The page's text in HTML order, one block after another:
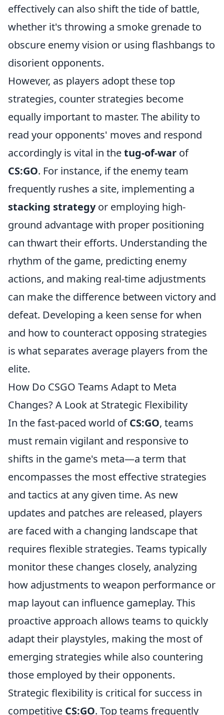
effectively can also shift the tide of battle,
whether it's throwing a smoke grenade to
obscure enemy vision or using flashbangs to
disorient opponents.
However, as players adopt these top
strategies, counter strategies become
equally important to master. The ability to
read your opponents' moves and respond
accordingly is vital in thetug-of-war of
CS:GO. For instance, if the enemy team
frequently rushes a site, implementing a
stacking strategyor employing high-
ground advantage with proper positioning
can thwart their efforts. Understanding the
rhythm of the game, predicting enemy
actions, and making real-time adjustments
can make the difference between victory and
defeat. Developing a keen sense for when
and how to counteract opposing strategies
is what separates average players from the
elite.
How Do CSGO Teams Adapt to Meta
Changes? A Look at Strategic Flexibility
In the fast-paced world ofCS:GO, teams
must remain vigilant and responsive to
shifts in the game's meta—a term that
encompasses the most effective strategies
and tactics at any given time. As new
updates and patches are released, players
are faced with a changing landscape that
requires flexible strategies. Teams typically
monitor these changes closely, analyzing
how adjustments to weapon performance or
map layout can influence gameplay. This
proactive approach allows teams to quickly
adapt their playstyles, making the most of
emerging strategies while also countering
those employed by their opponents.
Strategic flexibility is critical for success in
competitive CS:GO. Top teams frequently